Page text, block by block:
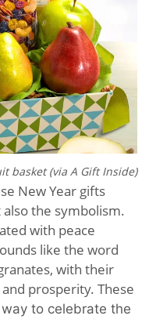
basket (via A Gift Inside)
New Year gifts
the symbolism.
with peace
like the word
with their
prosperity. These
to celebrate the